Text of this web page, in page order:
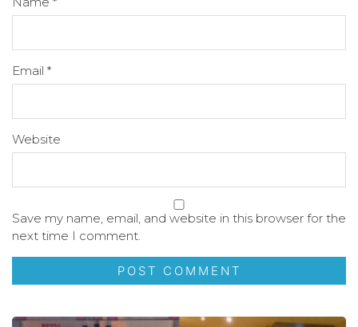
Email *
Website
Save my name, email, and website in this browser for the
next time I comment.